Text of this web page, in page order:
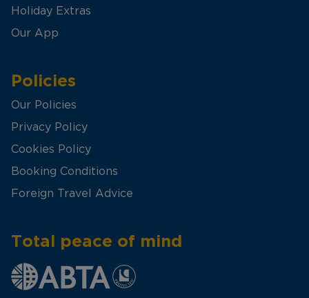
Holiday Extras
Our App
Policies
Our Policies
Privacy Policy
Cookies Policy
Booking Conditions
Foreign Travel Advice
Total peace of mind